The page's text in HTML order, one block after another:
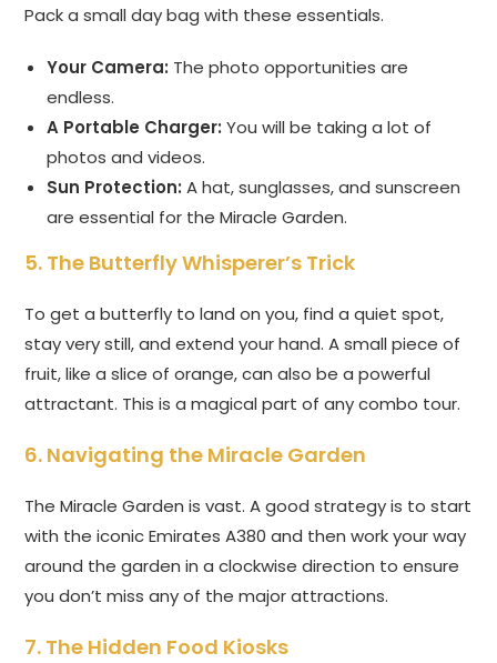
Pack a small day bag with these essentials.
Your Camera: The photo opportunities are
endless.
A Portable Charger: You will be taking a lot of
photos and videos.
Sun Protection: A hat, sunglasses, and sunscreen
are essential for the Miracle Garden.
5. The Butterfly Whisperer’s Trick
To get a butterfly to land on you, find a quiet spot,
stay very still, and extend your hand. A small piece of
fruit, like a slice of orange, can also be a powerful
attractant. This is a magical part of any combo tour.
6. Navigating the Miracle Garden
The Miracle Garden is vast. A good strategy is to start
with the iconic Emirates A380 and then work your way
around the garden in a clockwise direction to ensure
you don’t miss any of the major attractions.
7. The Hidden Food Kiosks